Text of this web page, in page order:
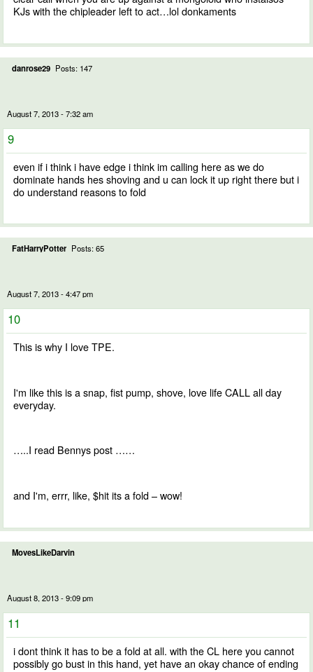
KJs with the chipleader left to act…lol donkaments
danrose29 Posts: 147
August 7, 2013 - 7:32 am
9
even if i think i have edge i think im calling here as we do
dominate hands hes shoving and u can lock it up right there but i
do understand reasons to fold
FatHarryPotter Posts: 65
August 7, 2013 - 4:47 pm
10
This is why I love TPE.
I'm like this is a snap, fist pump, shove, love life CALL all day
everyday.
…..I read Bennys post ……
and I'm, errr, like, $hit its a fold – wow!
MovesLikeDarvin
August 8, 2013 - 9:09 pm
11
i dont think it has to be a fold at all. with the CL here you cannot
possibly go bust in this hand, yet have an okay chance of ending